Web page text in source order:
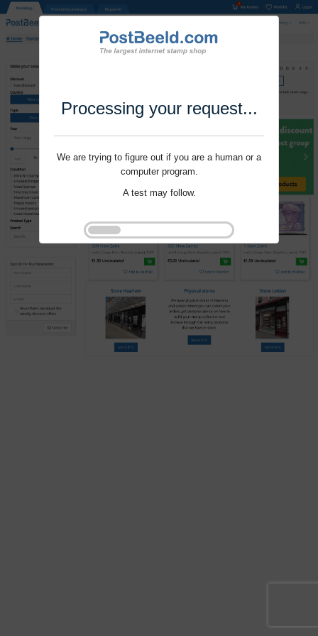
Processing your request...
We are trying to figure out if you are a human or a
computer program.
A test may follow.